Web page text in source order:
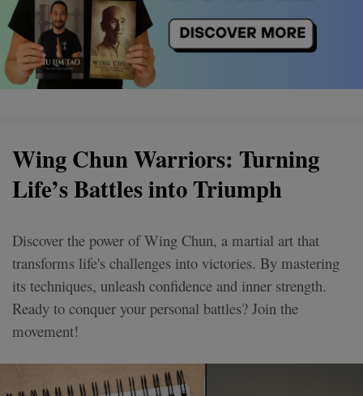
Wing Chun Warriors: Turning
Life’s Battles into Triumph
Discover the power of Wing Chun, a martial art that
transforms life's challenges into victories. By mastering
its techniques, unleash confidence and inner strength.
Ready to conquer your personal battles? Join the
movement!